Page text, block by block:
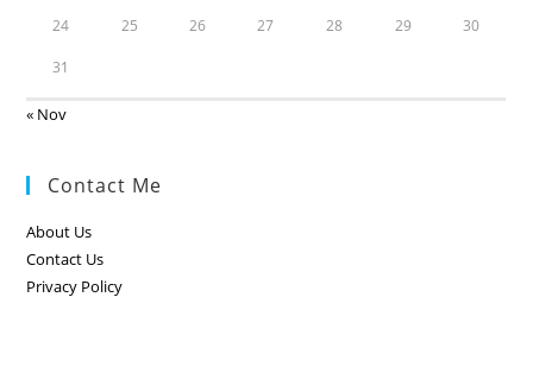
24 25 26 27 28 29 30
31
« Nov
Contact Me
About Us
Contact Us
Privacy Policy